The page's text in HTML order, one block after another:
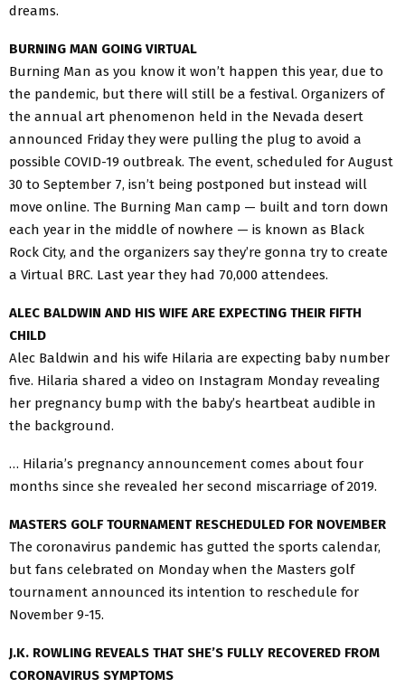
dreams.
BURNING MAN GOING VIRTUAL
Burning Man as you know it won’t happen this year, due to
the pandemic, but there will still be a festival. Organizers of
the annual art phenomenon held in the Nevada desert
announced Friday they were pulling the plug to avoid a
possible COVID-19 outbreak. The event, scheduled for August
30 to September 7, isn’t being postponed but instead will
move online. The Burning Man camp — built and torn down
each year in the middle of nowhere — is known as Black
Rock City, and the organizers say they’re gonna try to create
a Virtual BRC. Last year they had 70,000 attendees.
ALEC BALDWIN AND HIS WIFE ARE EXPECTING THEIR FIFTH
CHILD
Alec Baldwin and his wife Hilaria are expecting baby number
five. Hilaria shared a video on Instagram Monday revealing
her pregnancy bump with the baby’s heartbeat audible in
the background.
… Hilaria’s pregnancy announcement comes about four
months since she revealed her second miscarriage of 2019.
MASTERS GOLF TOURNAMENT RESCHEDULED FOR NOVEMBER
The coronavirus pandemic has gutted the sports calendar,
but fans celebrated on Monday when the Masters golf
tournament announced its intention to reschedule for
November 9-15.
J.K. ROWLING REVEALS THAT SHE’S FULLY RECOVERED FROM
CORONAVIRUS SYMPTOMS